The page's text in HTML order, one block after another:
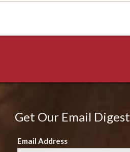
Get Our Email Digest
Email Address